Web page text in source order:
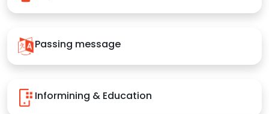
Passing message
Informining & Education